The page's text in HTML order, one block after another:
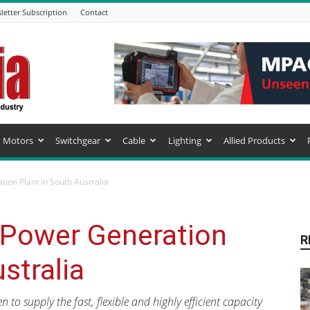
Subscription Contact
Motors Switchgear Cable Lighting Allied Products
Plant in South Australia
Generation
to supply the fast, flexible and highly efficient capacity